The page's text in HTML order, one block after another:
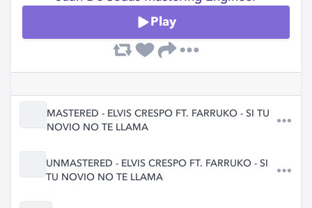
Play
MASTERED - ELVIS CRESPO FT. FARRUKO - SI TU
NOVIO NO TE LLAMA
UNMASTERED - ELVIS CRESPO FT. FARRUKO - SI
TU NOVIO NO TE LLAMA